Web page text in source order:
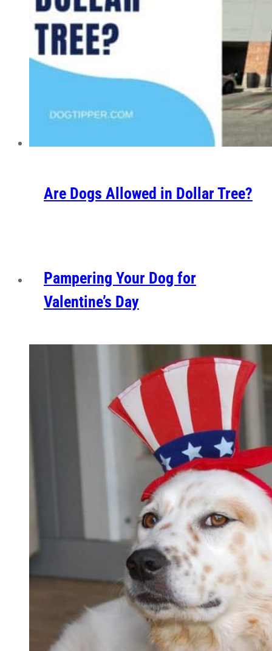
Are Dogs Allowed in Dollar Tree?
Pampering Your Dog for
Valentine’s Day